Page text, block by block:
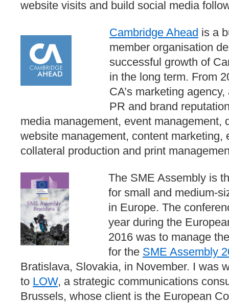
website visits and build social media
Cambridge Ahead is a
member organisation
successful growth of
in the long term. From
CA’s marketing
PR and brand
media management, event management,
website management, content marketing,
collateral production and print
The SME Assembly is
for small and medium-
in Europe. The
year during the
2016 was to manage
for the SME Assembly
Bratislava, Slovakia, in November. I was
to LOW, a strategic communications
Brussels, whose client is the European